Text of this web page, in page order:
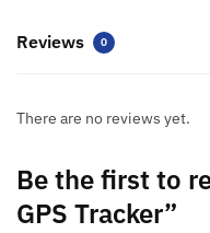
Reviews 0
There are no reviews yet.
Be the first to
GPS Tracker”